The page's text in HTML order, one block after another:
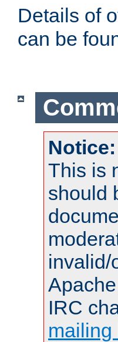
Details of
can be
Notice:
This is
should
invalid/
IRC
mailing